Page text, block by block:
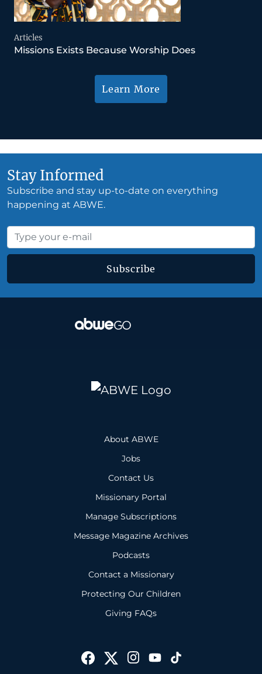
Articles
Missions Exists Because Worship Does
Learn More
Stay Informed
Subscribe and stay up-to-date on everything
happening at ABWE.
Subscribe
About ABWE
Jobs
Contact Us
Missionary Portal
Manage Subscriptions
Message Magazine Archives
Podcasts
Contact a Missionary
Protecting Our Children
Giving FAQs